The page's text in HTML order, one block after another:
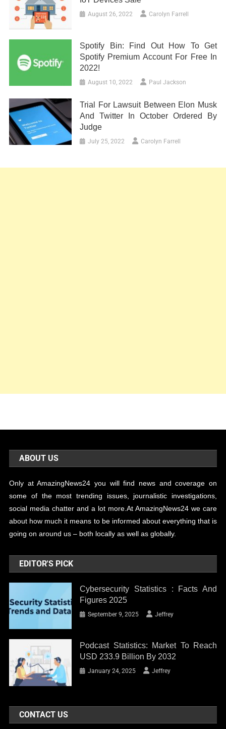
August 26, 2022 Carolyn Farrell
Spotify Bin: Find Out How To Get
Spotify Premium Account For Free In
2022!
August 10, 2022 Paul Jackson
Trial For Lawsuit Between Elon Musk
And Twitter In October Ordered By
Judge
July 25, 2022 Carolyn Farrell
ABOUT US
Only at AmazingNews24 you will find news and coverage on
some of the most trending issues, journalistic investigations,
social media chatter and a lot more.At AmazingNews24 we care
about how much it means to be informed about everything that is
going on around us – both locally as well as globally.
EDITOR'S PICK
Cybersecurity Statistics : Facts And
Figures 2025
September 9, 2025 Jeffrey
Podcast Statistics: Market To Reach
USD 233.9 Billion By 2032
January 24, 2025 Jeffrey
CONTACT US